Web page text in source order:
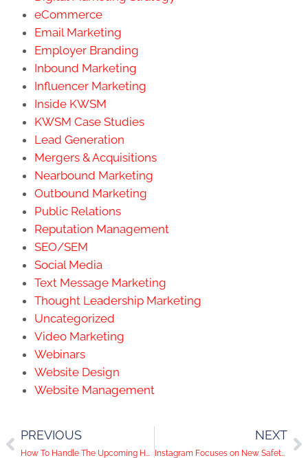
eCommerce
Email Marketing
Employer Branding
Inbound Marketing
Influencer Marketing
Inside KWSM
KWSM Case Studies
Lead Generation
Mergers & Acquisitions
Nearbound Marketing
Outbound Marketing
Public Relations
Reputation Management
SEO/SEM
Social Media
Text Message Marketing
Thought Leadership Marketing
Uncategorized
Video Marketing
Webinars
Website Design
Website Management
PREVIOUS
How To Handle The Upcoming Holiday Season With Your Social Media
NEXT
Instagram Focuses on New Safety Features and YouTube Tests Fundraising